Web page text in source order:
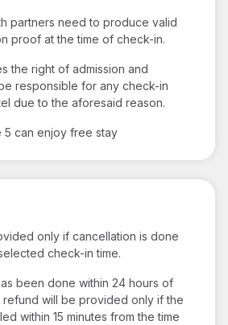
partners need to produce valid
proof at the time of check-in.
the right of admission and
responsible for any check-in
due to the aforesaid reason.
5 can enjoy free stay
only if cancellation is done
check-in time.
been done within 24 hours of
refund will be provided only if the
within 15 minutes from the time